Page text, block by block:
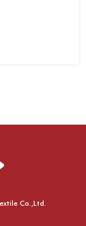
Co.,Ltd.